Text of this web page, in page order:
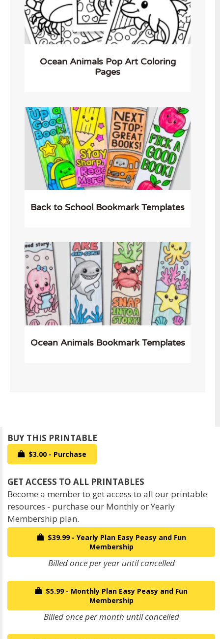
Ocean Animals Pop Art Coloring
Pages
Back to School Bookmark Templates
Ocean Animals Bookmark Templates
$3.00 - Purchase
Become a member to get access to all our printable
resources - purchase our Monthly or Yearly
Membership plan.
$39.99 - Yearly Plan Easy Peasy and Fun
Membership
Billed once per year until cancelled
$5.99 - Monthly Plan Easy Peasy and Fun
Membership
Billed once per month until cancelled